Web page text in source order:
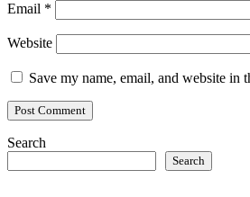
Email *
Website
Save my name, email, and website in
Search
Search